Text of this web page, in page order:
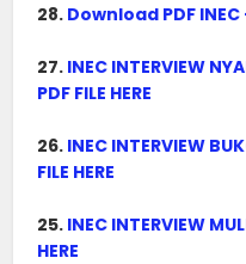
28. Download PDF INEC
27. INEC INTERVIEW
PDF FILE HERE
26. INEC INTERVIEW
FILE HERE
25. INEC INTERVIEW
HERE